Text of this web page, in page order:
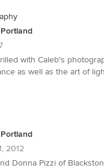
with Caleb's
as well as the art of
2012
Donna Pizzi of